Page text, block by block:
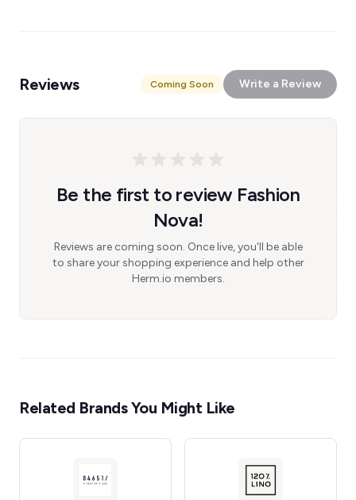
Reviews Coming Soon Write a Review
Be the first to review Fashion
Nova!
Reviews are coming soon. Once live, you'll be able
to share your shopping experience and help other
Herm.io members.
Related Brands You Might Like